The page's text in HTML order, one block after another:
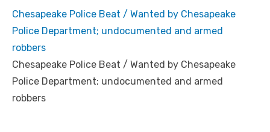
Chesapeake Police Beat / Wanted by Chesapeake
Police Department; undocumented and armed
robbers
Chesapeake Police Beat / Wanted by Chesapeake
Police Department; undocumented and armed
robbers